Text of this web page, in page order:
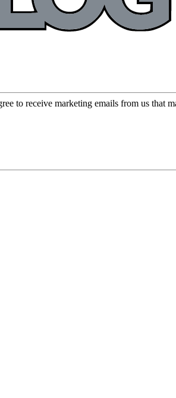
to receive marketing emails from us that